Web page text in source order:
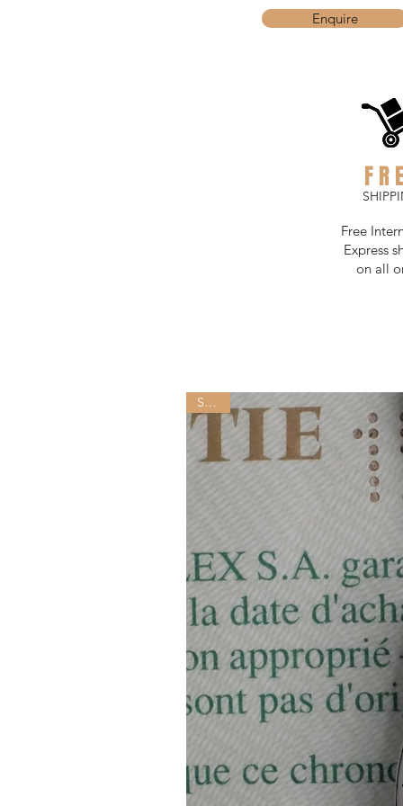
Enquire
Free
Express
on all
SOLD